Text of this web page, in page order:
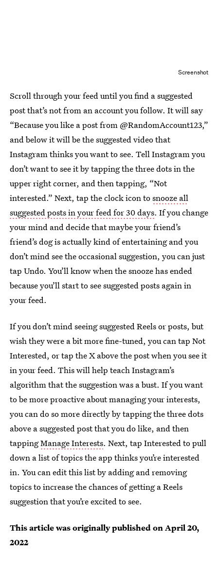
Screenshot
Scroll through your feed until you find a suggested
post that’s not from an account you follow. It will say
“Because you like a post from @RandomAccount123,”
and below it will be the suggested video that
Instagram thinks you want to see. Tell Instagram you
don’t want to see it by tapping the three dots in the
upper right corner, and then tapping, “Not
interested.” Next, tap the clock icon tosnooze all
suggested posts in your feed for 30 days. If you change
your mind and decide that maybe your friend’s
friend’s dog is actually kind of entertaining and you
don’t mind see the occasional suggestion, you can just
tap Undo. You’ll know when the snooze has ended
because you’ll start to see suggested posts again in
your feed.
If you don’t mind seeing suggested Reels or posts, but
wish they were a bit more fine-tuned, you can tap Not
Interested, or tap the X above the post when you see it
in your feed. This will help teach Instagram’s
algorithm that the suggestion was a bust. If you want
to be more proactive about managing your interests,
you can do so more directly by tapping the three dots
above a suggested post that you do like, and then
tappingManage Interests. Next, tap Interested to pull
down a list of topics the app thinks you’re interested
in. You can edit this list by adding and removing
topics to increase the chances of getting a Reels
suggestion that you’re excited to see.
This article was originally published onApril 20,
2022